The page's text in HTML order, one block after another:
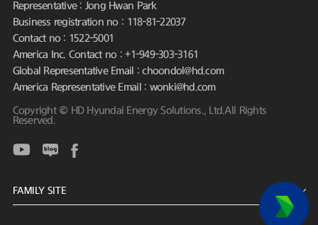
Representative : Jong Hwan Park
Business registration no : 118-81-22037
Contact no : 1522-5001
America Inc. Contact no : +1-949-303-3161
Global Representative Email : choondol@hd.com
America Representative Email : wonki@hd.com
Copyright © HD Hyundai Energy Solutions., Ltd.All Rights
Reserved.